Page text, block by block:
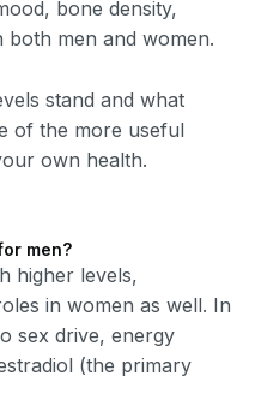
bone density,
both men and women.
stand and what
of the more useful
own health.
men?
higher levels,
in women as well. In
sex drive, energy
(the primary